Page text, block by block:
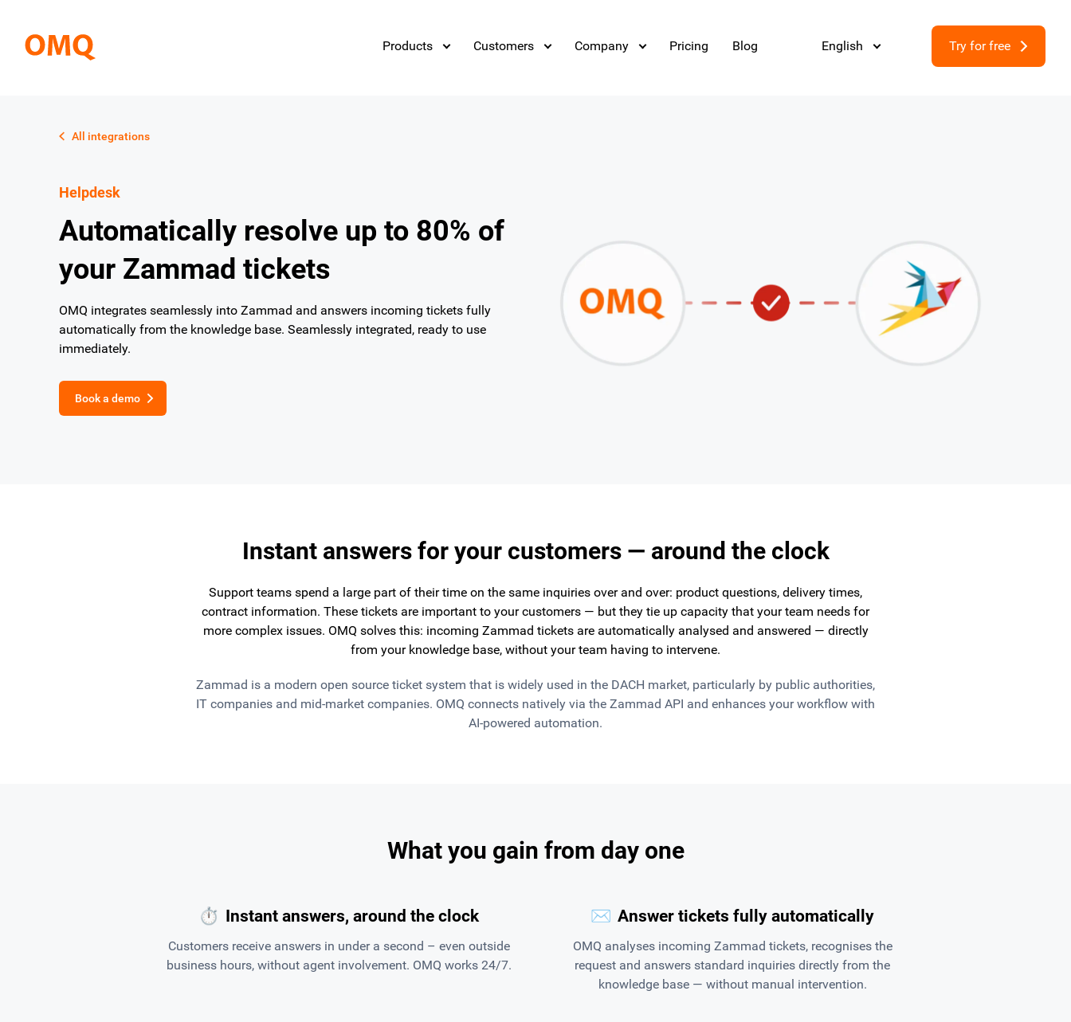
Products Customers Company Pricing Blog English Try for free
All integrations
Helpdesk
Automatically resolve up to 80% of
your Zammad tickets
OMQ integrates seamlessly into Zammad and answers incoming tickets fully
automatically from the knowledge base. Seamlessly integrated, ready to use
immediately.
Book a demo
Instant answers for your customers — around the clock
Support teams spend a large part of their time on the same inquiries over and over: product questions, delivery times,
contract information. These tickets are important to your customers — but they tie up capacity that your team needs for
more complex issues. OMQ solves this: incoming Zammad tickets are automatically analysed and answered — directly
from your knowledge base, without your team having to intervene.
Zammad is a modern open source ticket system that is widely used in the DACH market, particularly by public authorities,
IT companies and mid-market companies. OMQ connects natively via the Zammad API and enhances your workflow with
AI-powered automation.
What you gain from day one
⏱ Instant answers, around the clock
Customers receive answers in under a second – even outside
business hours, without agent involvement. OMQ works 24/7.
✉️ Answer tickets fully automatically
OMQ analyses incoming Zammad tickets, recognises the
request and answers standard inquiries directly from the
knowledge base — without manual intervention.